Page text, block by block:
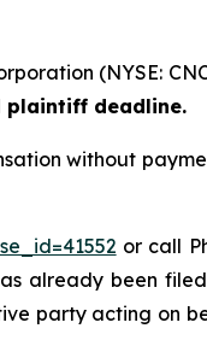
(NYSE:
plaintiff deadline.
without
or call
already been
party acting on